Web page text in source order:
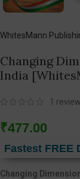
WhitesMann
Changing
India
1 review
₹477.00
Fastest FREE
Changing